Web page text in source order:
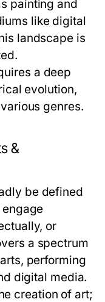
painting and
like digital
landscape is
a deep
evolution,
genres.
&
be defined
or
a spectrum
performing
digital media.
creation of art;